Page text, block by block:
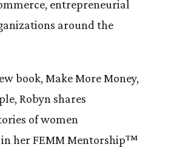
entrepreneurial
around the
book, Make More Money,
Robyn shares
of women
her FEMM Mentorship™